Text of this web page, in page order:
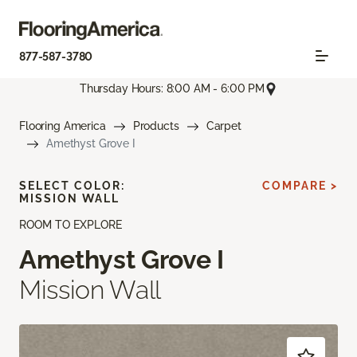
877-587-3780
Thursday Hours: 8:00 AM - 6:00 PM
Flooring America Products
Carpet
Amethyst Grove I
ROOM TO EXPLORE
Amethyst Grove I
Mission Wall
SELECT COLOR:
MISSION WALL
COMPARE >